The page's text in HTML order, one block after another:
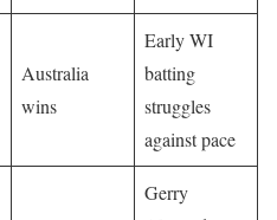
Australia
wins
Early WI
batting
struggles
against pace
Gerry